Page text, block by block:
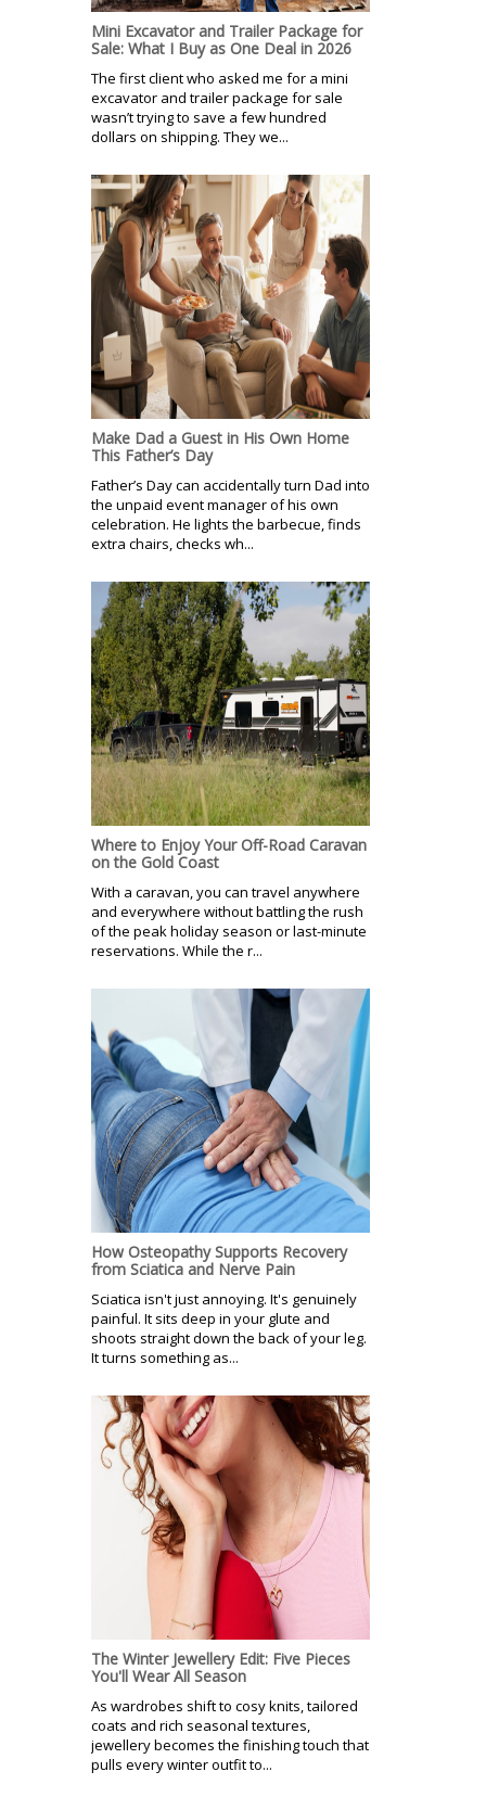
Mini Excavator and Trailer Package for
Sale: What I Buy as One Deal in 2026
The first client who asked me for a mini
excavator and trailer package for sale
wasn’t trying to save a few hundred
dollars on shipping. They we...
Make Dad a Guest in His Own Home
This Father’s Day
Father’s Day can accidentally turn Dad into
the unpaid event manager of his own
celebration. He lights the barbecue, finds
extra chairs, checks wh...
Where to Enjoy Your Off-Road Caravan
on the Gold Coast
With a caravan, you can travel anywhere
and everywhere without battling the rush
of the peak holiday season or last-minute
reservations. While the r...
How Osteopathy Supports Recovery
from Sciatica and Nerve Pain
Sciatica isn't just annoying. It's genuinely
painful. It sits deep in your glute and
shoots straight down the back of your leg.
It turns something as...
The Winter Jewellery Edit: Five Pieces
You'll Wear All Season
As wardrobes shift to cosy knits, tailored
coats and rich seasonal textures,
jewellery becomes the finishing touch that
pulls every winter outfit to...